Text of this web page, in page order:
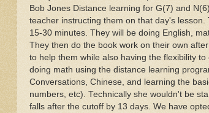
Bob Jones Distance learning for G(7) and
teacher instructing them on that day's
15-30 minutes. They will be doing English,
They then do the book work on their own
to help them while also having the flexibility
doing math using the distance learning
Conversations, Chinese, and learning the
numbers, etc). Technically she wouldn't be
falls after the cutoff by 13 days. We have